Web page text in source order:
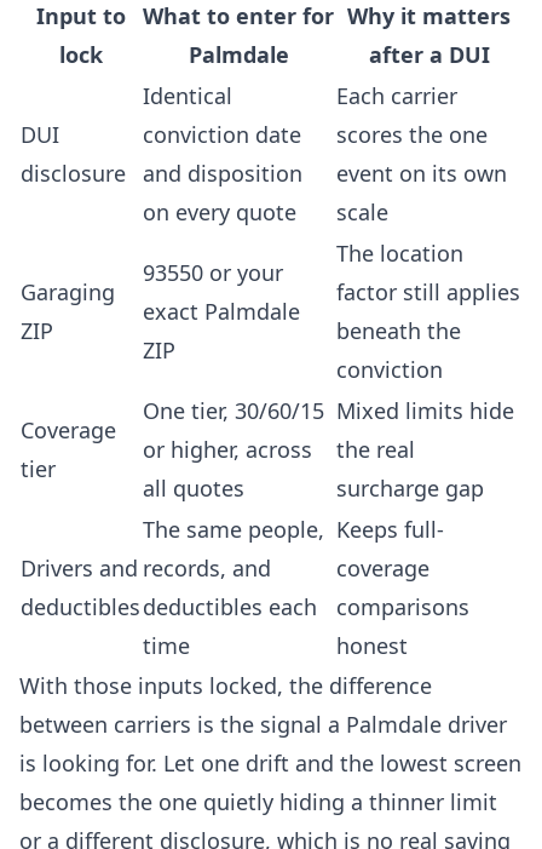
Input to
lock
What to enter for
Palmdale
Why it matters
after a DUI
DUI
disclosure
Identical
conviction date
and disposition
on every quote
Each carrier
scores the one
event on its own
scale
Garaging
ZIP
93550 or your
exact Palmdale
ZIP
The location
factor still applies
beneath the
conviction
Coverage
tier
One tier, 30/60/15
or higher, across
all quotes
Mixed limits hide
the real
surcharge gap
Drivers and
deductibles
The same people,
records, and
deductibles each
time
Keeps full-
coverage
comparisons
honest
With those inputs locked, the difference
between carriers is the signal a Palmdale driver
is looking for. Let one drift and the lowest screen
becomes the one quietly hiding a thinner limit
or a different disclosure, which is no real saving